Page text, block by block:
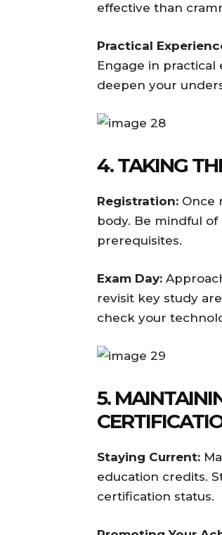
effective than
Practical
Engage in practical
deepen your
4. TAKING
Registration: Once
body. Be mindful
prerequisites.
Exam Day:
revisit key study
check your
5.
Staying Current:
education credits.
certification status.